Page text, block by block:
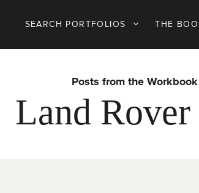
SEARCH PORTFOLIOS THE
Posts from the
Land